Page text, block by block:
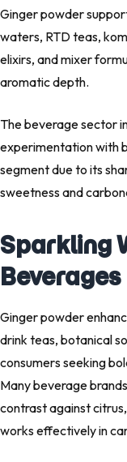
Ginger powder
waters, RTD teas,
elixirs, and mixer
aromatic depth.
The beverage sector
experimentation with
segment due to its
sweetness and
Sparkling
Beverages
Ginger powder
drink teas, botanical
consumers seeking
Many beverage
contrast against
works effectively in